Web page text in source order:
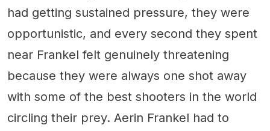
had getting sustained pressure, they were
opportunistic, and every second they spent
near Frankel felt genuinely threatening
because they were always one shot away
with some of the best shooters in the world
circling their prey. Aerin Frankel had to